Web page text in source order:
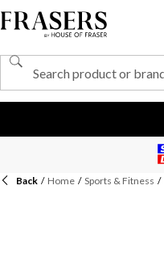
Back / Home / Sports & Fitness /